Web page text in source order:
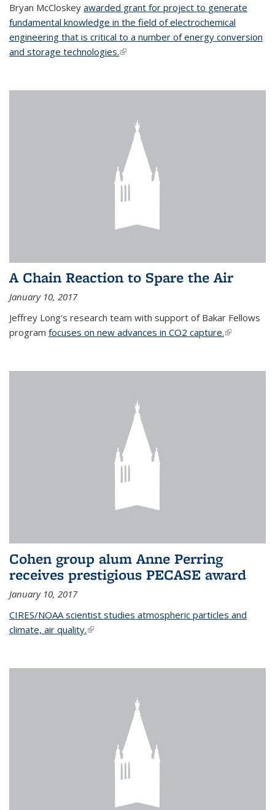
Bryan McCloskey awarded grant for project to generate
fundamental knowledge in the field of electrochemical
engineering that is critical to a number of energy conversion
and storage technologies.(link is external)
A Chain Reaction to Spare the Air
January 10, 2017
Jeffrey Long's research team with support of Bakar Fellows
program focuses on new advances in CO2 capture.(link is
Cohen group alum Anne Perring
receives prestigious PECASE award
January 10, 2017
CIRES/NOAA scientist studies atmospheric particles and
climate, air quality.(link is external)